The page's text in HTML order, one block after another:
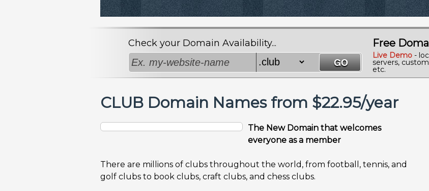
Check your Domain Availability... Free
Live Demo -
servers,
etc.
CLUB Domain Names from $22.95/year
The New Domain that welcomes
everyone as a member
There are millions of clubs throughout the world, from football, tennis, and
golf clubs to book clubs, craft clubs, and chess clubs.